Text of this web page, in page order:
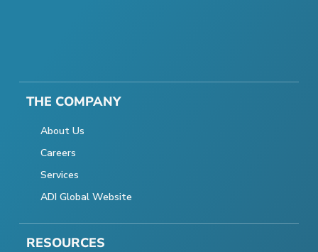
THE COMPANY
About Us
Careers
Services
ADI Global Website
RESOURCES